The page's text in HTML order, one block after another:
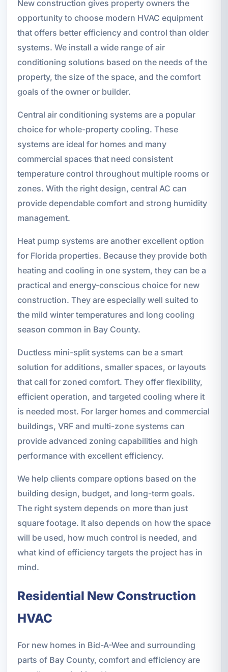
New construction gives property owners the
opportunity to choose modern HVAC equipment
that offers better efficiency and control than older
systems. We install a wide range of air
conditioning solutions based on the needs of the
property, the size of the space, and the comfort
goals of the owner or builder.
Central air conditioning systems are a popular
choice for whole-property cooling. These
systems are ideal for homes and many
commercial spaces that need consistent
temperature control throughout multiple rooms or
zones. With the right design, central AC can
provide dependable comfort and strong humidity
management.
Heat pump systems are another excellent option
for Florida properties. Because they provide both
heating and cooling in one system, they can be a
practical and energy-conscious choice for new
construction. They are especially well suited to
the mild winter temperatures and long cooling
season common in Bay County.
Ductless mini-split systems can be a smart
solution for additions, smaller spaces, or layouts
that call for zoned comfort. They offer flexibility,
efficient operation, and targeted cooling where it
is needed most. For larger homes and commercial
buildings, VRF and multi-zone systems can
provide advanced zoning capabilities and high
performance with excellent efficiency.
We help clients compare options based on the
building design, budget, and long-term goals.
The right system depends on more than just
square footage. It also depends on how the space
will be used, how much control is needed, and
what kind of efficiency targets the project has in
mind.
Residential New Construction
HVAC
For new homes in Bid-A-Wee and surrounding
parts of Bay County, comfort and efficiency are